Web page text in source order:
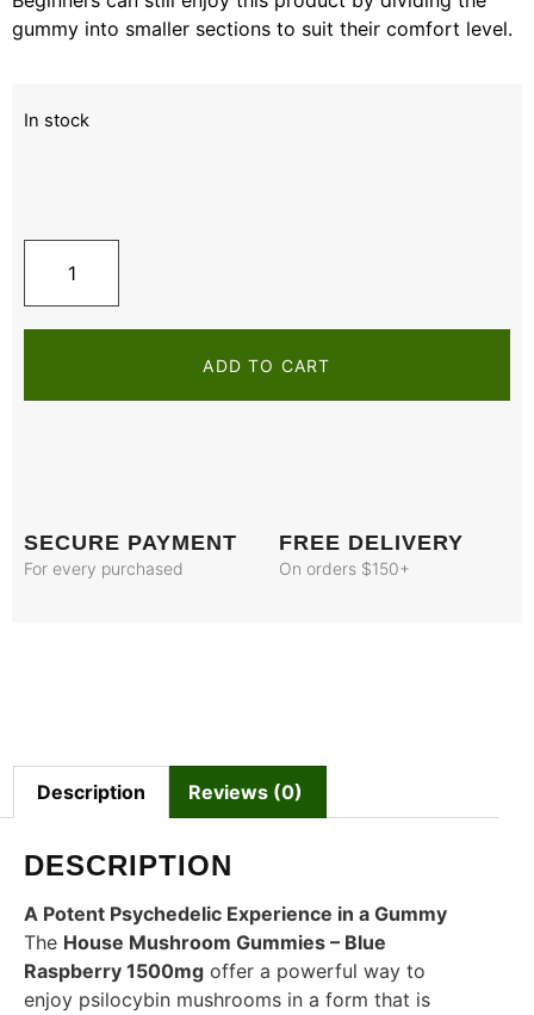
gummy into smaller sections to suit their comfort level.
In stock
ADD TO CART
SECURE PAYMENT
For every purchased
FREE DELIVERY
On orders $150+
Description Reviews (0)
DESCRIPTION
A Potent Psychedelic Experience in a Gummy
The House Mushroom Gummies – Blue
Raspberry 1500mg offer a powerful way to
enjoy psilocybin mushrooms in a form that is